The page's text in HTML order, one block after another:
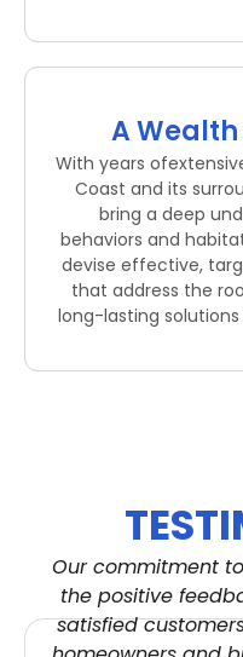
A
With years
Coast and its
bring a deep
behaviors and
devise effective,
that address the
long-lasting
Our commitment
the positive
satisfied